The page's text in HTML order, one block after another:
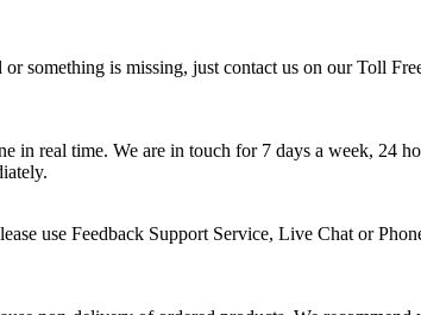
something is missing, just contact us on our Toll
in real time. We are in touch for 7 days a week, 24
use Feedback Support Service, Live Chat or